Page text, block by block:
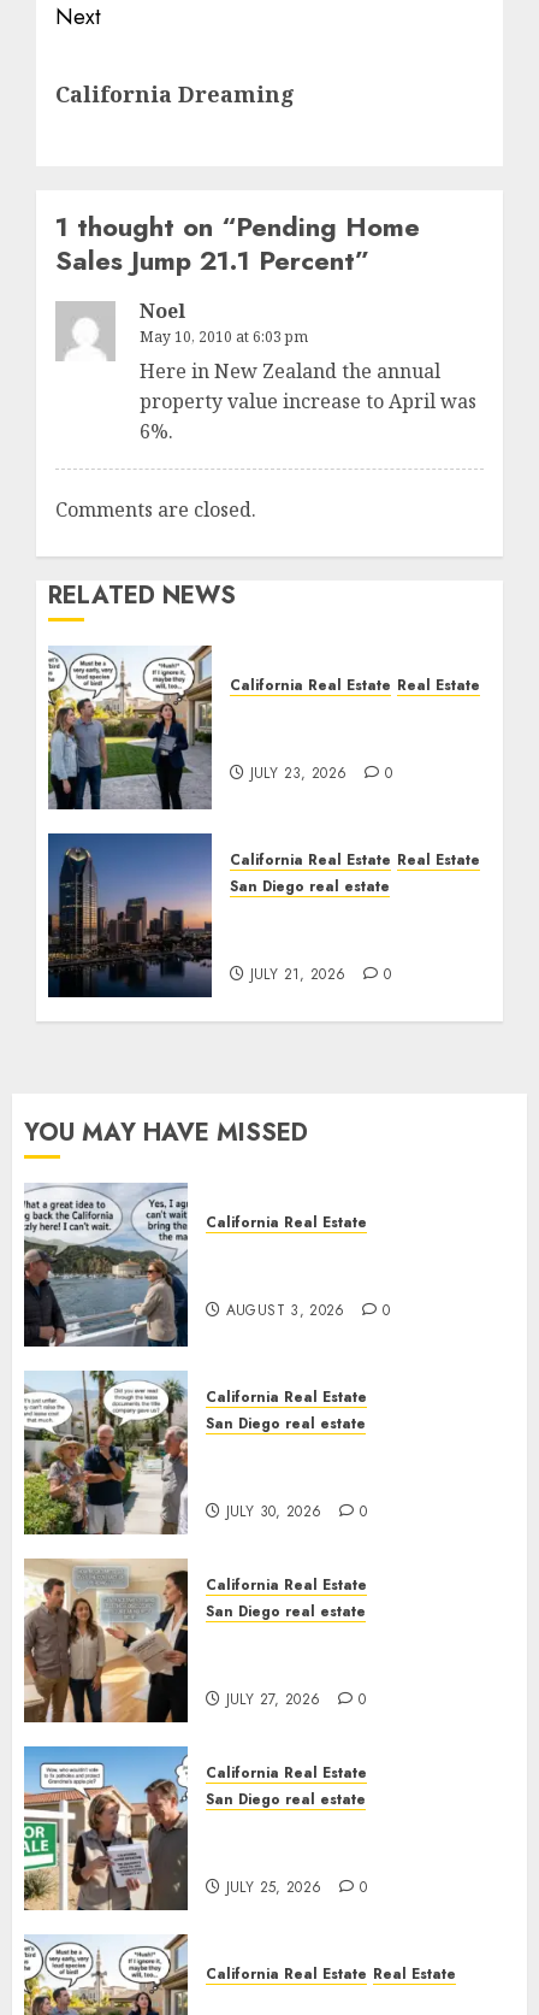
Next
post:
California Dreaming
1 thought on “Pending Home
Sales Jump 21.1 Percent”
Noel
May 10, 2010 at 6:03 pm
Here in New Zealand the annual
property value increase to April was
6%.
Comments are closed.
RELATED NEWS
California Real Estate Real Estate
JULY 23, 2026 0
California Real Estate Real Estate
San Diego real estate
JULY 21, 2026 0
YOU MAY HAVE MISSED
California Real Estate
AUGUST 3, 2026 0
California Real Estate
San Diego real estate
JULY 30, 2026 0
California Real Estate
San Diego real estate
JULY 27, 2026 0
California Real Estate
San Diego real estate
JULY 25, 2026 0
California Real Estate Real Estate